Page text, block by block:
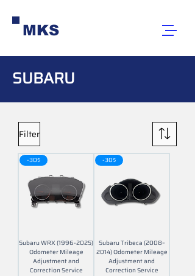
MKS
SUBARU
Filter
-30$
Subaru WRX (1996-2025)
Odometer Mileage
Adjustment and
Correction Service
-30$
Subaru Tribeca (2008–
2014) Odometer Mileage
Adjustment and
Correction Service